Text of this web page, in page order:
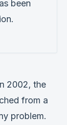
been
2002, the
from a
problem.